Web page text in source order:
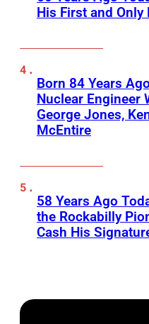
His First and
Born 84 Years
Nuclear Engineer
George Jones,
McEntire
58 Years Ago
the Rockabilly
Cash His